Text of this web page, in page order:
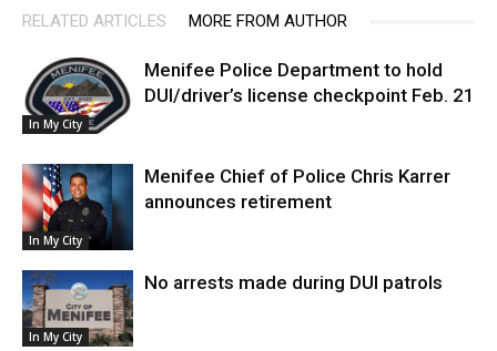
RELATED ARTICLES MORE FROM AUTHOR
In My City
Menifee Police Department to hold
DUI/driver’s license checkpoint Feb. 21
In My City
Menifee Chief of Police Chris Karrer
announces retirement
In My City
No arrests made during DUI patrols